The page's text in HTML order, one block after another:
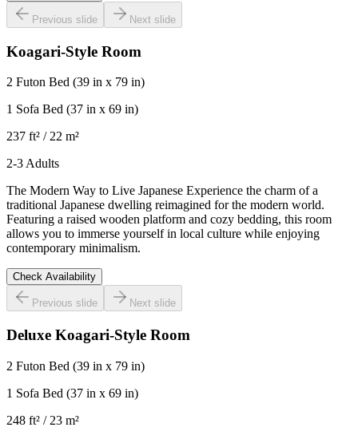
Previous slide Next slide
Koagari-Style Room
2 Futon Bed (39 in x 79 in)
1 Sofa Bed (37 in x 69 in)
237 ft² / 22 m²
2-3 Adults
The Modern Way to Live Japanese Experience the charm of a
traditional Japanese dwelling reimagined for the modern world.
Featuring a raised wooden platform and cozy bedding, this room
allows you to immerse yourself in local culture while enjoying
contemporary minimalism.
Check Availability
Previous slide Next slide
Deluxe Koagari-Style Room
2 Futon Bed (39 in x 79 in)
1 Sofa Bed (37 in x 69 in)
248 ft² / 23 m²